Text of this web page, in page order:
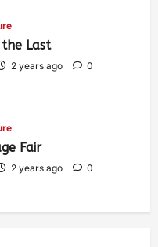
Last
2 years ago
0
Fair
2 years ago
0